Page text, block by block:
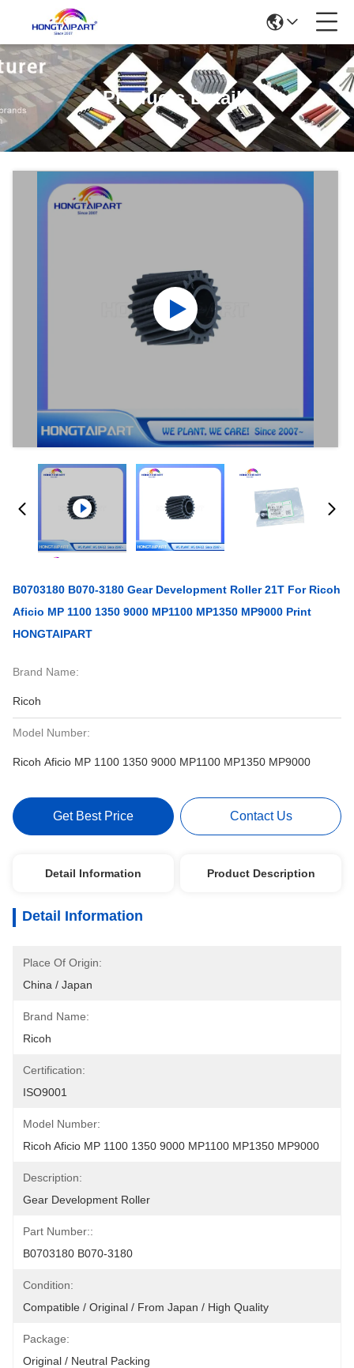
Products Details
B0703180 B070-3180 Gear Development Roller 21T For Ricoh
Aficio MP 1100 1350 9000 MP1100 MP1350 MP9000 Print
HONGTAIPART
Brand Name:
Ricoh
Model Number:
Ricoh Aficio MP 1100 1350 9000 MP1100 MP1350 MP9000
Get Best Price Contact Us
Detail Information Product Description
Detail Information
Place Of Origin:
China / Japan
Brand Name:
Ricoh
Certification:
ISO9001
Model Number:
Ricoh Aficio MP 1100 1350 9000 MP1100 MP1350 MP9000
Description:
Gear Development Roller
Part Number::
B0703180 B070-3180
Condition:
Compatible / Original / From Japan / High Quality
Package:
Original / Neutral Packing